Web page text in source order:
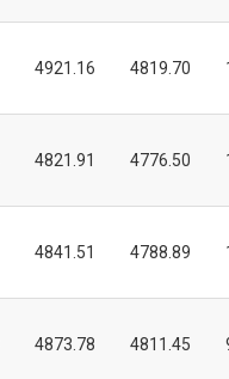
4921.16 4819.70
4821.91 4776.50
4841.51 4788.89
4873.78 4811.45